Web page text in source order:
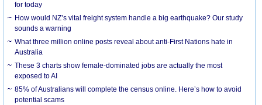
for today
How would NZ’s vital freight system handle a big earthquake? Our study
sounds a warning
What three million online posts reveal about anti-First Nations hate in
Australia
These 3 charts show female-dominated jobs are actually the most
exposed to AI
85% of Australians will complete the census online. Here’s how to avoid
potential scams